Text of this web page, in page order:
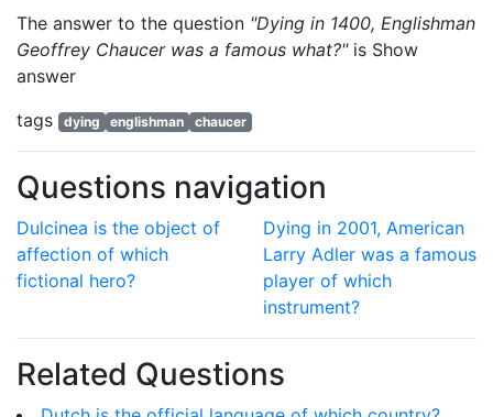
The answer to the question "Dying in 1400, Englishman
Geoffrey Chaucer was a famous what?"is Show
answer
tags
dying englishman chaucer
Questions navigation
Dulcinea is the object of
affection of which
fictional hero?
Dying in 2001, American
Larry Adler was a famous
player of which
instrument?
Related Questions